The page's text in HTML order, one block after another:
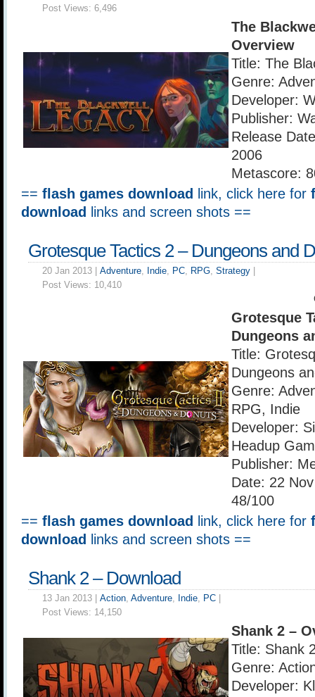
Post Views: 6,496
The
Overview
Title: The
Genre:
Developer:
Publisher:
Release
2006
Metascore:
== flash games download link, click here for
download
links and screen shots ==
Grotesque Tactics 2 – Dungeons and
20 Jan 2013 | Adventure, Indie, PC, RPG, Strategy
Post Views: 10,410
Grotesque
Dungeons
Title:
Dungeons
Genre:
RPG, Indie
Developer:
Headup
Publisher:
Date: 22
48/100
== flash games download link, click here for
download
links and screen shots ==
Shank 2 – Download
13 Jan 2013 | Action, Adventure, Indie, PC
Post Views: 14,150
Shank 2 –
Title: Shank
Genre:
Developer: